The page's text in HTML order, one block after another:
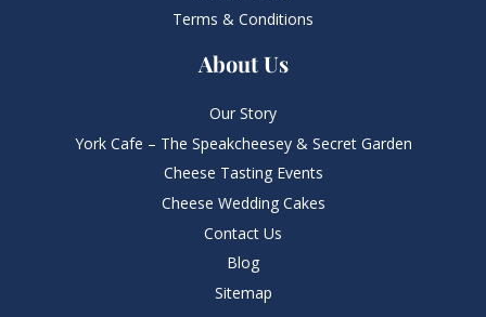
Terms & Conditions
About Us
Our Story
York Cafe – The Speakcheesey & Secret Garden
Cheese Tasting Events
Cheese Wedding Cakes
Contact Us
Blog
Sitemap